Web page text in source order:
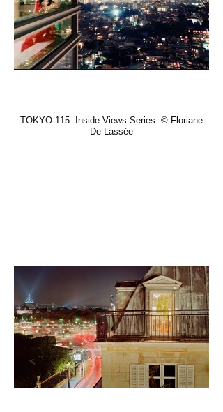
TOKYO 115. Inside Views Series. © Floriane
De Lassée